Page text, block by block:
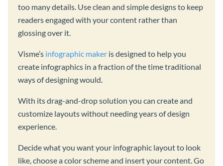
too many details. Use clean and simple designs to keep
readers engaged with your content rather than
glossing over it.
Visme’s infographic maker is designed to help you
create infographics in a fraction of the time traditional
ways of designing would.
With its drag-and-drop solution you can create and
customize layouts without needing years of design
experience.
Decide what you want your infographic layout to look
like, choose a color scheme and insert your content. Go